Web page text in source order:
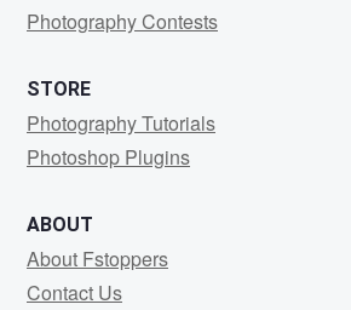
Photography Contests
STORE
Photography Tutorials
Photoshop Plugins
ABOUT
About Fstoppers
Contact Us